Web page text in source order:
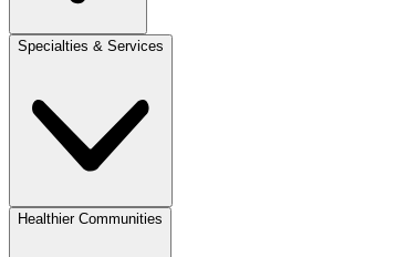
Specialties & Services
Healthier Communities